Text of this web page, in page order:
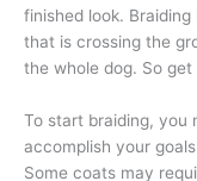
finished look.
that is crossing the
the whole dog. So get
To start braiding, you
accomplish your
Some coats may